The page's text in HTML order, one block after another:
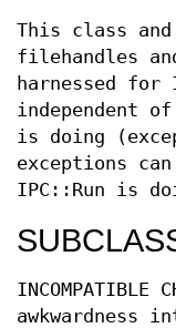
This class and
filehandles
harnessed for
independent
is doing
exceptions
IPC::Run is
INCOMPATIBLE
awkwardness